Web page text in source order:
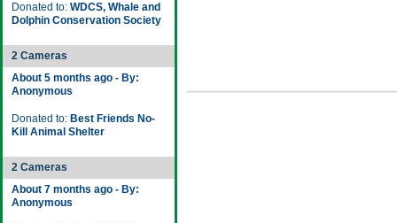
Donated to: WDCS, Whale and
Dolphin Conservation Society
2 Cameras
About 5 months ago - By:
Anonymous
Donated to: Best Friends No-
Kill Animal Shelter
2 Cameras
About 7 months ago - By:
Anonymous